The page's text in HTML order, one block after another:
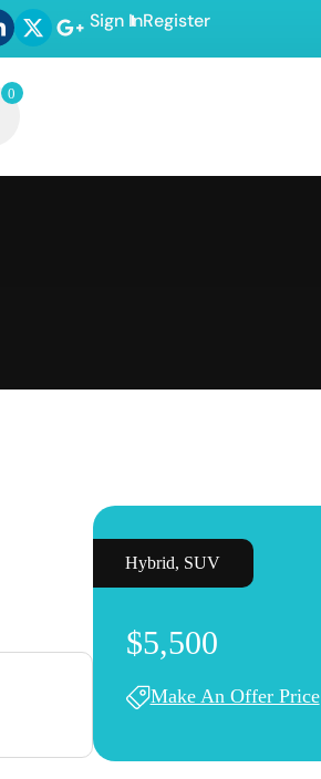
Sign InRegister
0
Hybrid, SUV
$5,500
Make An Offer Price